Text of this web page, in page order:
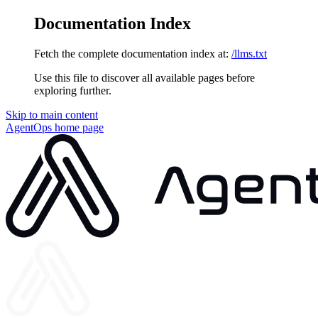
Documentation Index
Fetch the complete documentation index at: /llms.txt
Use this file to discover all available pages before
exploring further.
Skip to main content
AgentOps home page